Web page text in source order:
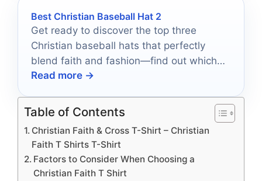
Best Christian Baseball Hat 2
Get ready to discover the top three
Christian baseball hats that perfectly
blend faith and fashion—find out which
one suits you best!
Read more →
Table of Contents
Christian Faith & Cross T-Shirt – Christian
Faith T Shirts T-Shirt
Factors to Consider When Choosing a
Christian Faith T Shirt